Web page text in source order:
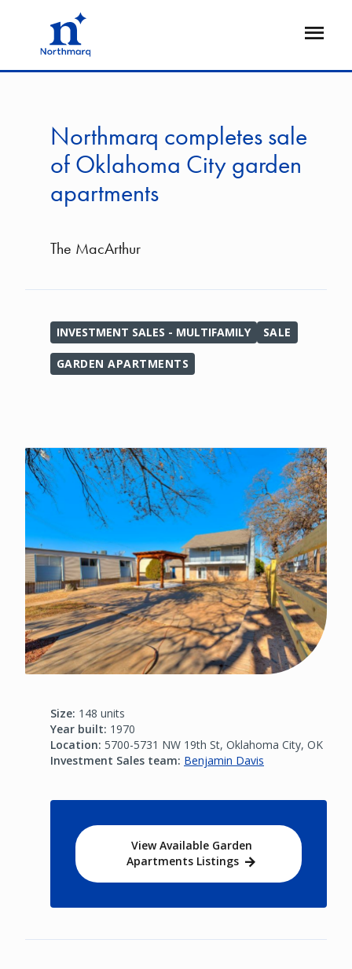
Open
Northmarq completes sale
of Oklahoma City garden
apartments
The MacArthur
INVESTMENT SALES - MULTIFAMILY SALE
GARDEN APARTMENTS
Size: 148 units
Year built: 1970
Location: 5700-5731 NW 19th St, Oklahoma City, OK
Investment Sales team: Benjamin Davis
View Available Garden
Apartments Listings